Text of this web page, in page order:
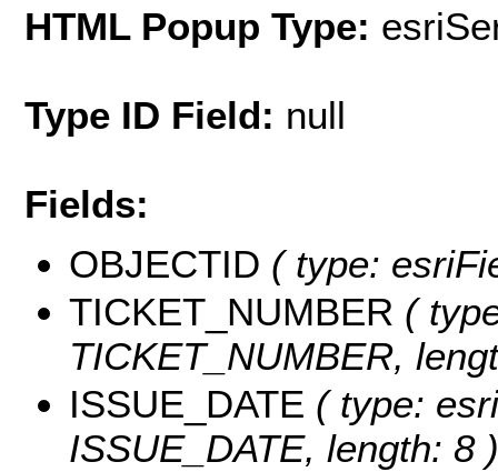
HTML Popup Type:
Type ID Field: null
Fields:
OBJECTID ( type:
TICKET_NUMBER (
TICKET_NUMBER,
ISSUE_DATE ( type:
ISSUE_DATE, length: 8 )